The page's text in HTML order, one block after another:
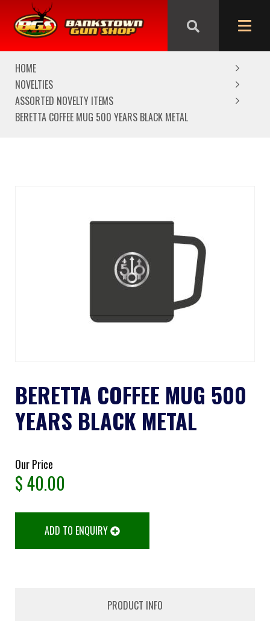
We are closed from Good Friday till Easter Monday,
reopening Tuesday
HOME
NOVELTIES
ASSORTED NOVELTY ITEMS
BERETTA COFFEE MUG 500 YEARS BLACK METAL
BERETTA COFFEE MUG 500
YEARS BLACK METAL
Our Price
$40.00
ADD TO ENQUIRY
PRODUCT INFO